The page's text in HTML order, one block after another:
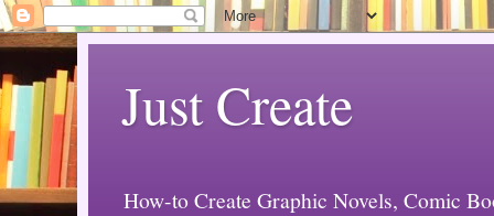
Just Create
How-to Create Graphic Novels, Comic